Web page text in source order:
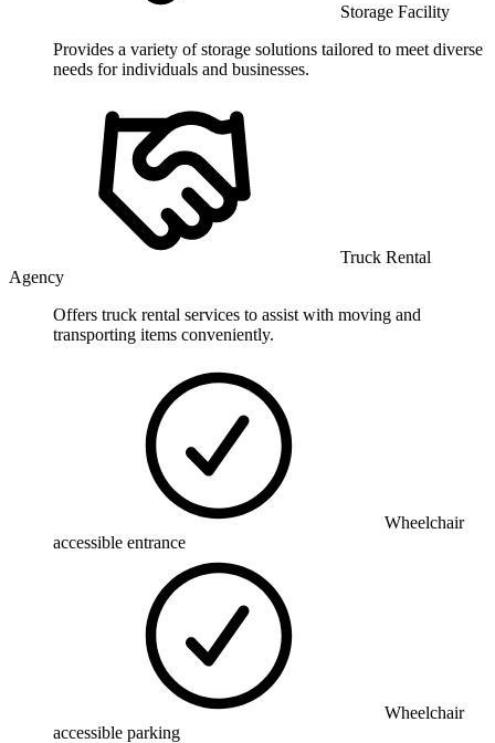
Storage Facility
Provides a variety of storage solutions tailored to meet diverse
needs for individuals and businesses.
Truck Rental
Agency
Offers truck rental services to assist with moving and
transporting items conveniently.
Wheelchair
accessible entrance
Wheelchair
accessible parking